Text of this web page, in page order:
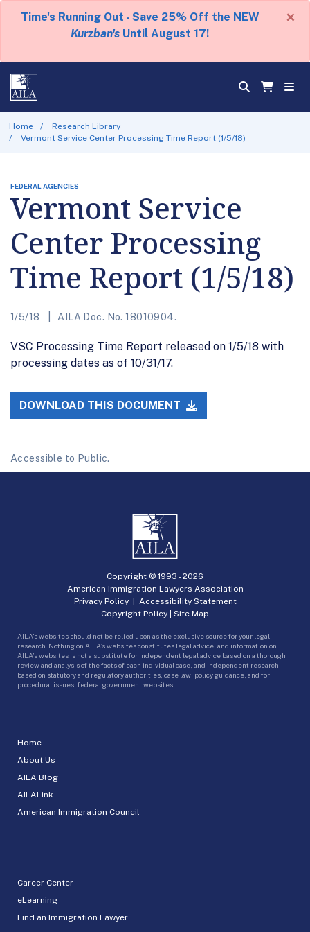
Time's Running Out - Save 25% Off the NEW
Kurzban's Until August 17!
×
Home
Research Library
Vermont Service Center Processing Time Report (1/5/18)
FEDERAL AGENCIES
Vermont Service
Center Processing
Time Report (1/5/18)
1/5/18 AILA Doc. No. 18010904.
VSC Processing Time Report released on 1/5/18 with
processing dates as of 10/31/17.
DOWNLOAD THIS DOCUMENT
Accessible to Public.
Home
About Us
AILA Blog
AILALink
American Immigration Council
Career Center
eLearning
Find an Immigration Lawyer
Copyright © 1993 -2026
American Immigration Lawyers Association
Privacy Policy| Accessibility Statement
Copyright Policy | Site Map
AILA’s websites should not be relied upon as the exclusive source for your legal
research. Nothing on AILA’s websites constitutes legal advice, and information on
AILA’s websites is not a substitute for independent legal advice based on a thorough
review and analysis of the facts of each individual case, and independent research
based on statutory and regulatory authorities, case law, policy guidance, and for
procedural issues, federal government websites.